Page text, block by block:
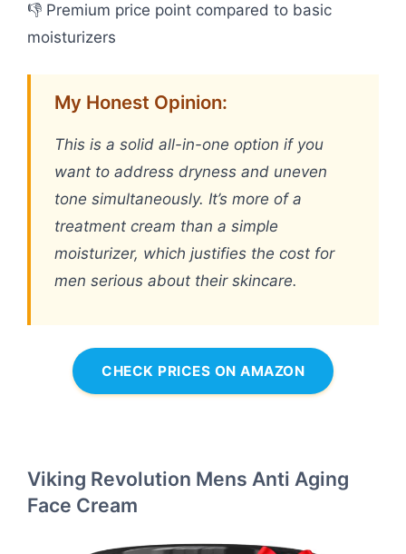
👎 Premium price point compared to basic
moisturizers
My Honest Opinion:
This is a solid all-in-one option if you
want to address dryness and uneven
tone simultaneously. It’s more of a
treatment cream than a simple
moisturizer, which justifies the cost for
men serious about their skincare.
CHECK PRICES ON AMAZON
Viking Revolution Mens Anti Aging
Face Cream